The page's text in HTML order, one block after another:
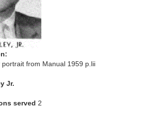
portrait from Manual 1959 p.lii
Jr.
served 2